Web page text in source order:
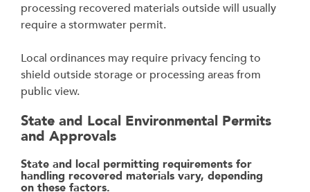
processing recovered materials outside will usually
require a stormwater permit.
Local ordinances may require privacy fencing to
shield outside storage or processing areas from
public view.
State and Local Environmental Permits
and Approvals
State and local permitting requirements for
handling recovered materials vary, depending
on these factors.